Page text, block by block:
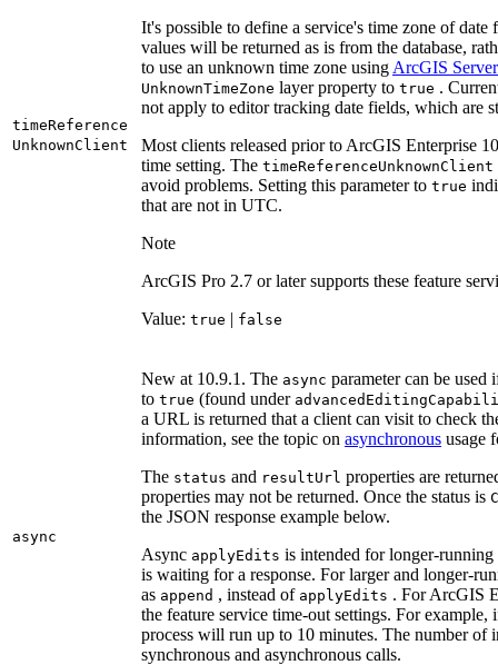
timeReference
UnknownClient
It's possible to define a service's time zone of
values will be returned as is from the database,
to use an unknown time zone using ArcGIS
UnknownTimeZone layer property to true .
not apply to editor tracking date fields, which are
Most clients released prior to ArcGIS Enterprise
time setting. The timeReferenceUnknownClient
avoid problems. Setting this parameter to true
that are not in UTC.
Note
ArcGIS Pro 2.7 or later supports these feature
Value: true | false
async
New at 10.9.1. The async parameter can be used
to true (found under advanced Editing
a URL is returned that a client can visit to check
information, see the topic on asynchronous usage
The status and resultUrl properties are
properties may not be returned. Once the status is
the JSON response example below.
Async applyEdits is intended for longer-
is waiting for a response. For larger and longer-
as append , instead of applyEdits . For ArcGIS
the feature service time-out settings. For
process will run up to 10 minutes. The number of
synchronous and asynchronous calls.